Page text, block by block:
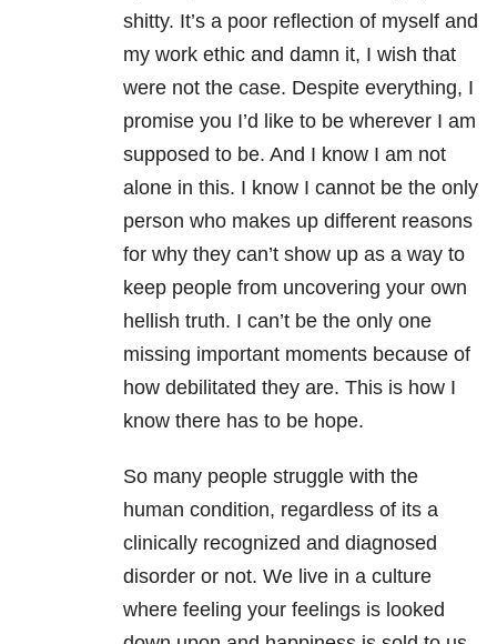
shitty. It’s a poor reflection of myself and
my work ethic and damn it, I wish that
were not the case. Despite everything, I
promise you I’d like to be wherever I am
supposed to be. And I know I am not
alone in this. I know I cannot be the only
person who makes up different reasons
for why they can’t show up as a way to
keep people from uncovering your own
hellish truth. I can’t be the only one
missing important moments because of
how debilitated they are. This is how I
know there has to be hope.
So many people struggle with the
human condition, regardless of its a
clinically recognized and diagnosed
disorder or not. We live in a culture
where feeling your feelings is looked